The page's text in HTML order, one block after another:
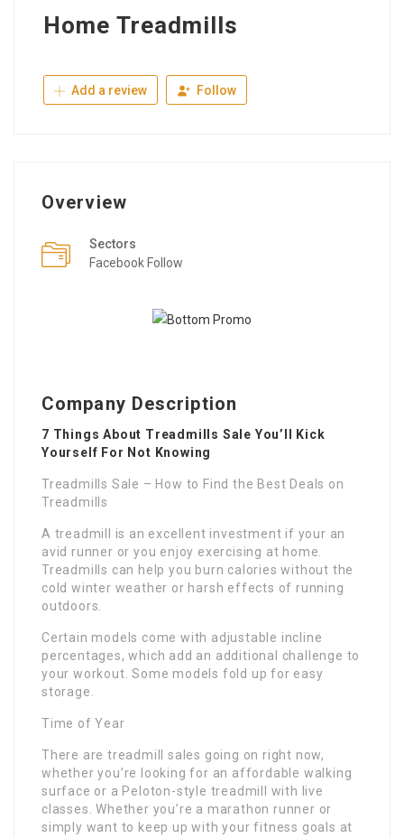
Home Treadmills
Add a review Follow
Overview
Sectors
Facebook Follow
Company Description
7 Things About Treadmills Sale You’ll Kick
Yourself For Not Knowing
Treadmills Sale – How to Find the Best Deals on
Treadmills
A treadmill is an excellent investment if your an
avid runner or you enjoy exercising at home.
Treadmills can help you burn calories without the
cold winter weather or harsh effects of running
outdoors.
Certain models come with adjustable incline
percentages, which add an additional challenge to
your workout. Some models fold up for easy
storage.
Time of Year
There are treadmill sales going on right now,
whether you’re looking for an affordable walking
surface or a Peloton-style treadmill with live
classes. Whether you’re a marathon runner or
simply want to keep up with your fitness goals at